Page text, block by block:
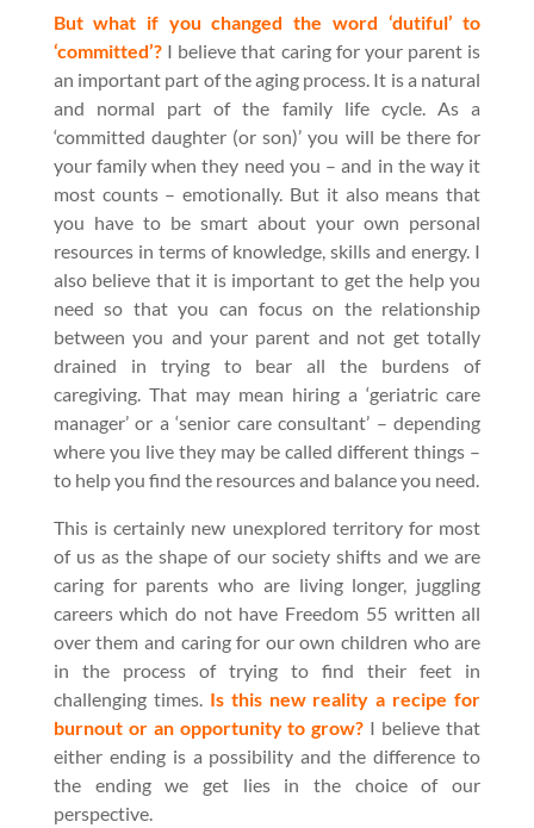
But what if you changed the word ‘dutiful’ to
‘committed’? I believe that caring for your parent is
an important part of the aging process. It is a natural
and normal part of the family life cycle. As a
‘committed daughter (or son)’ you will be there for
your family when they need you – and in the way it
most counts – emotionally. But it also means that
you have to be smart about your own personal
resources in terms of knowledge, skills and energy. I
also believe that it is important to get the help you
need so that you can focus on the relationship
between you and your parent and not get totally
drained in trying to bear all the burdens of
caregiving. That may mean hiring a ‘geriatric care
manager’ or a ‘senior care consultant’ – depending
where you live they may be called different things –
to help you find the resources and balance you need.
This is certainly new unexplored territory for most
of us as the shape of our society shifts and we are
caring for parents who are living longer, juggling
careers which do not have Freedom 55 written all
over them and caring for our own children who are
in the process of trying to find their feet in
challenging times. Is this new reality a recipe for
burnout or an opportunity to grow? I believe that
either ending is a possibility and the difference to
the ending we get lies in the choice of our
perspective.